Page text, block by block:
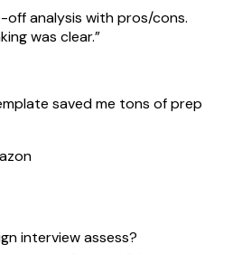
analysis with pros/cons.
was clear.”
saved me tons of prep
interview assess?